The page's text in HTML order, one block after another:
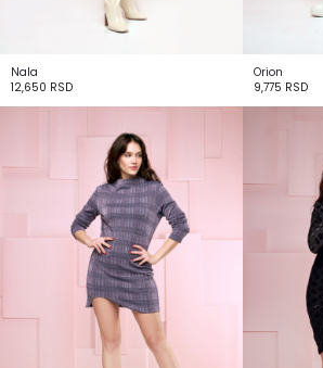
Nala
12,650 RSD
Orion
9,775 RSD